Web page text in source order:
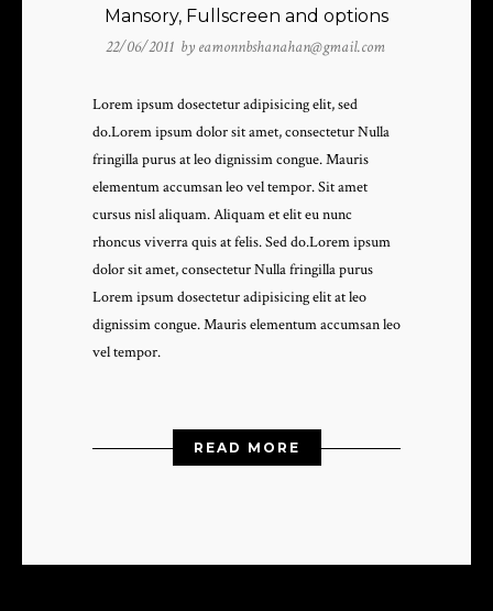
Mansory, Fullscreen and options
22/06/2011 by eamonnbshanahan@gmail.com
Lorem ipsum dosectetur adipisicing elit, sed
do.Lorem ipsum dolor sit amet, consectetur Nulla
fringilla purus at leo dignissim congue. Mauris
elementum accumsan leo vel tempor. Sit amet
cursus nisl aliquam. Aliquam et elit eu nunc
rhoncus viverra quis at felis. Sed do.Lorem ipsum
dolor sit amet, consectetur Nulla fringilla purus
Lorem ipsum dosectetur adipisicing elit at leo
dignissim congue. Mauris elementum accumsan leo
vel tempor.
READ MORE